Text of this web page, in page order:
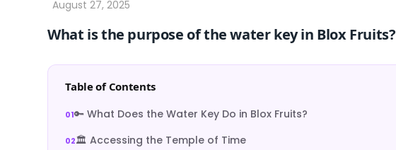
What is the purpose of the water key in Blox Fruits?
Table of Contents
🔑 What Does the Water Key Do in Blox Fruits?
🏛️ Accessing the Temple of Time